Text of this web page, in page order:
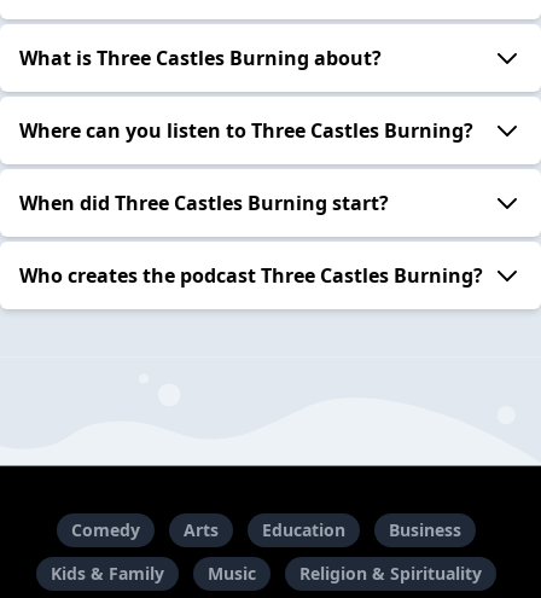
What is Three Castles Burning about?
Where can you listen to Three Castles Burning?
When did Three Castles Burning start?
Who creates the podcast Three Castles Burning?
Comedy Arts Education
Business
Kids & Family
Music Religion & Spirituality